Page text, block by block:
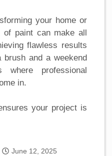
your home or
of paint can make all
flawless results
and a weekend
professional
in.
your project is
June 12, 2025